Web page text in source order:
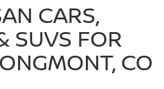
CARS,
SUVS FOR
CO